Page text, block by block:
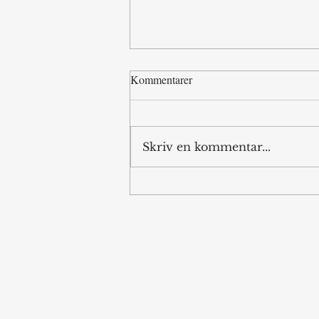
Internet Islands
Kommentarer
Skriv en kommentar...